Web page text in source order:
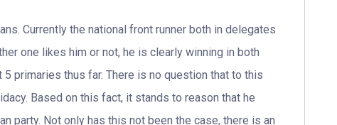
Currently the national front runner both in delegates
one likes him or not, he is clearly winning in both
5 primaries thus far. There is no question that to this
Based on this fact, it stands to reason that he
party. Not only has this not been the case, there is an